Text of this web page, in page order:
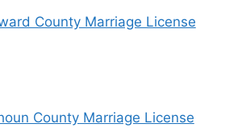
County Marriage License
County Marriage License